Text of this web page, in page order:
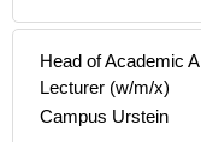
Head of Academic
Lecturer (w/m/x)
Campus Urstein